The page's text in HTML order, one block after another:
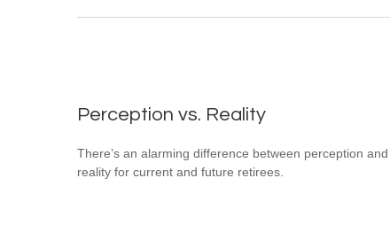
Perception vs. Reality
There’s an alarming difference between perception and
reality for current and future retirees.